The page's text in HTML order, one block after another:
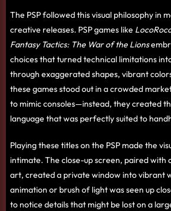
The PSP followed this visual philosophy in
creative releases. PSP games like
Fantasy Tactics: The War of the Lions
choices that turned technical limitations
through exaggerated shapes, vibrant
these games stood out in a crowded
to mimic consoles—instead, they created
language that was perfectly suited to
Playing these titles on the PSP made the
intimate. The close-up screen, paired with
art, created a private window into vibrant
animation or brush of light was seen up
to notice details that might be lost on a